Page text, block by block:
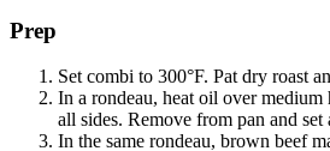
Prep
Set combi to 300°F. Pat dry roast
In a rondeau, heat oil over
all sides. Remove from pan and set
In the same rondeau, brown beef